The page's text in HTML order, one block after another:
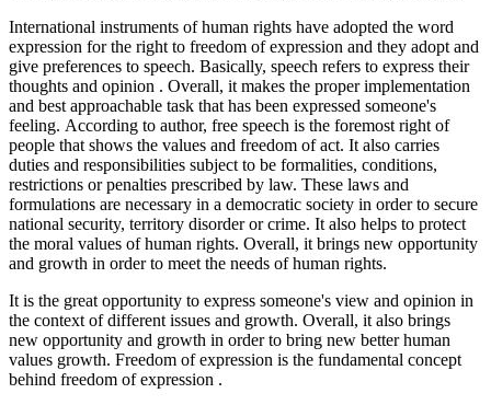
International instruments of human rights have adopted the word
expression for the right to freedom of expression and they adopt and
give preferences to speech. Basically, speech refers to express their
thoughts and opinion . Overall, it makes the proper implementation
and best approachable task that has been expressed someone's
feeling. According to author, free speech is the foremost right of
people that shows the values and freedom of act. It also carries
duties and responsibilities subject to be formalities, conditions,
restrictions or penalties prescribed by law. These laws and
formulations are necessary in a democratic society in order to secure
national security, territory disorder or crime. It also helps to protect
the moral values of human rights. Overall, it brings new opportunity
and growth in order to meet the needs of human rights.
It is the great opportunity to express someone's view and opinion in
the context of different issues and growth. Overall, it also brings
new opportunity and growth in order to bring new better human
values growth. Freedom of expression is the fundamental concept
behind freedom of expression .